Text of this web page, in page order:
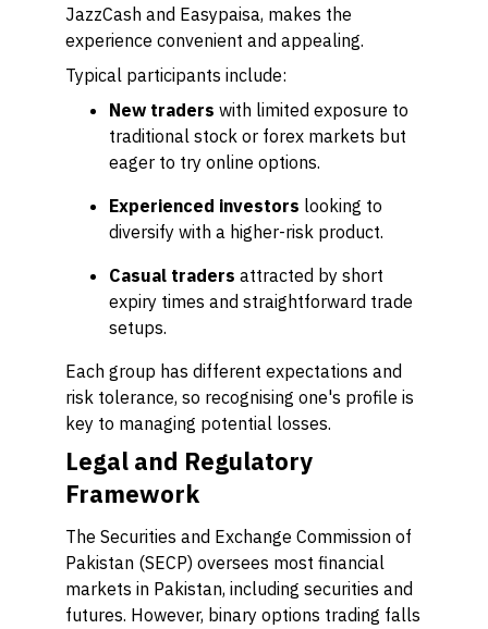
JazzCash and Easypaisa, makes the
experience convenient and appealing.
Typical participants include:
New traders with limited exposure to
traditional stock or forex markets but
eager to try online options.
Experienced investors looking to
diversify with a higher-risk product.
Casual traders attracted by short
expiry times and straightforward trade
setups.
Each group has different expectations and
risk tolerance, so recognising one's profile is
key to managing potential losses.
Legal and Regulatory
Framework
The Securities and Exchange Commission of
Pakistan (SECP) oversees most financial
markets in Pakistan, including securities and
futures. However, binary options trading falls